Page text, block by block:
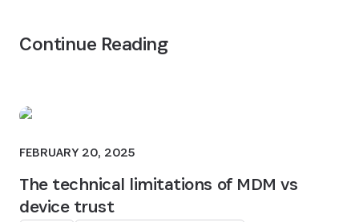
Continue Reading
FEBRUARY 20, 2025
The technical limitations of MDM vs
device trust